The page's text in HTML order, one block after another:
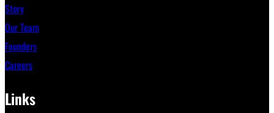
Story
Our Team
Founders
Careers
Links